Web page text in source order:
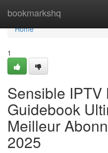
bookmarkshq
Home
Home
1
Sensible IPTV
Guidebook
Meilleur
2025